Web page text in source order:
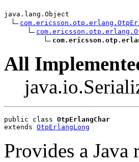
java.lang.Object
All
public class OtpErlangChar
extends OtpErlangLong
Provides a